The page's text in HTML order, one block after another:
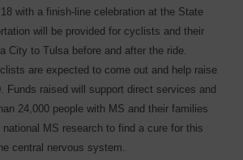
with a finish-line celebration at the State
will be provided for cyclists and their
City to Tulsa before and after the ride.
are expected to come out and help raise
Funds raised will support direct services and
24,000 people with MS and their families
national MS research to find a cure for this
central nervous system.